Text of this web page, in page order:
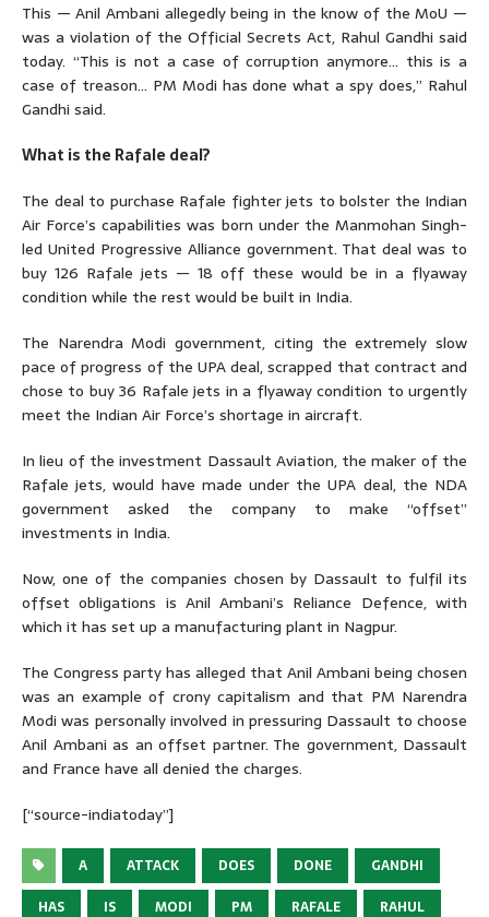
This — Anil Ambani allegedly being in the know of the MoU —
was a violation of the Official Secrets Act, Rahul Gandhi said
today. “This is not a case of corruption anymore… this is a
case of treason… PM Modi has done what a spy does,” Rahul
Gandhi said.
What is the Rafale deal?
The deal to purchase Rafale fighter jets to bolster the Indian
Air Force’s capabilities was born under the Manmohan Singh-
led United Progressive Alliance government. That deal was to
buy 126 Rafale jets — 18 off these would be in a flyaway
condition while the rest would be built in India.
The Narendra Modi government, citing the extremely slow
pace of progress of the UPA deal, scrapped that contract and
chose to buy 36 Rafale jets in a flyaway condition to urgently
meet the Indian Air Force’s shortage in aircraft.
In lieu of the investment Dassault Aviation, the maker of the
Rafale jets, would have made under the UPA deal, the NDA
government asked the company to make “offset”
investments in India.
Now, one of the companies chosen by Dassault to fulfil its
offset obligations is Anil Ambani’s Reliance Defence, with
which it has set up a manufacturing plant in Nagpur.
The Congress party has alleged that Anil Ambani being chosen
was an example of crony capitalism and that PM Narendra
Modi was personally involved in pressuring Dassault to choose
Anil Ambani as an offset partner. The government, Dassault
and France have all denied the charges.
[“source-indiatoday”]
A ATTACK DOES DONE
GANDHI
HAS
IS MODI PM RAFALE
RAHUL